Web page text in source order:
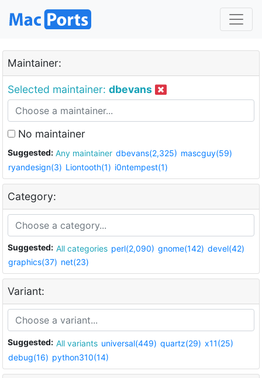
Maintainer:
Selected maintainer: dbevans
No maintainer
Suggested: Any maintainer dbevans(2,325) mascguy(59)
ryandesign(3) Liontooth(1) i0ntempest(1)
Category:
Suggested: All categories perl(2,090) gnome(142) devel(42)
graphics(37) net(23)
Variant:
Suggested: All variants universal(449) quartz(29) x11(25)
debug(16) python310(14)